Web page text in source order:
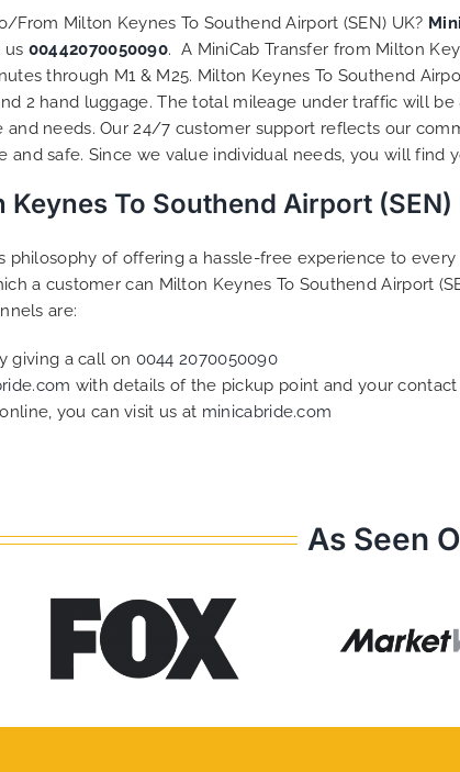
From Milton Keynes To Southend Airport (SEN) UK?
us 00442070050090. A MiniCab Transfer from Milton
through M1 & M25. Milton Keynes To Southend
2 hand luggage. The total mileage under traffic will
needs. Our 24/7 customer support reflects our
safe. Since we value individual needs, you will find
To Southend Airport
philosophy of offering a hassle-free experience to
a customer can Milton Keynes To Southend Airport
are:
giving a call on 0044 2070050090
with details of the pickup point and your
you can visit us at minicabride.com
As Seen